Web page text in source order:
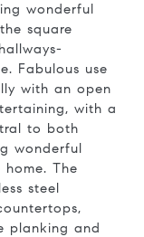
wonderful
square
Fabulous use
with an open
with a
to both
wonderful
The
steel
planking and